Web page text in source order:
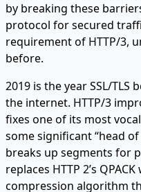
by breaking these
protocol for secured
requirement of HTTP/3,
before.
2019 is the year SSL/TLS
the internet. HTTP/3
fixes one of its most
some significant “head
breaks up segments for
replaces HTTP 2’s
compression algorithm